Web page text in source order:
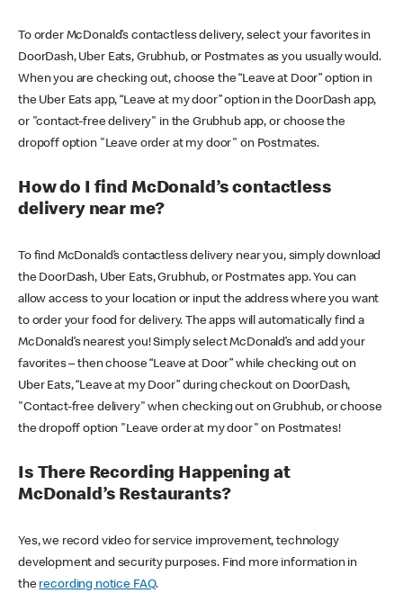
To order McDonald’s contactless delivery, select your favorites in
DoorDash, Uber Eats, Grubhub, or Postmates as you usually would.
When you are checking out, choose the “Leave at Door” option in
the Uber Eats app, “Leave at my door” option in the DoorDash app,
or "contact-free delivery" in the Grubhub app, or choose the
dropoff option "Leave order at my door" on Postmates.
How do I find McDonald’s contactless
delivery near me?
To find McDonald’s contactless delivery near you, simply download
the DoorDash, Uber Eats, Grubhub, or Postmates app. You can
allow access to your location or input the address where you want
to order your food for delivery. The apps will automatically find a
McDonald’s nearest you! Simply select McDonald’s and add your
favorites – then choose “Leave at Door” while checking out on
Uber Eats, “Leave at my Door” during checkout on DoorDash,
"Contact-free delivery" when checking out on Grubhub, or choose
the dropoff option "Leave order at my door" on Postmates!
Is There Recording Happening at
McDonald’s Restaurants?
Yes, we record video for service improvement, technology
development and security purposes. Find more information in
the recording notice FAQ.